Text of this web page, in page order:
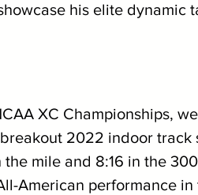
his elite dynamic
XC Championships,
2022 indoor track
mile and 8:16 in the
American performance